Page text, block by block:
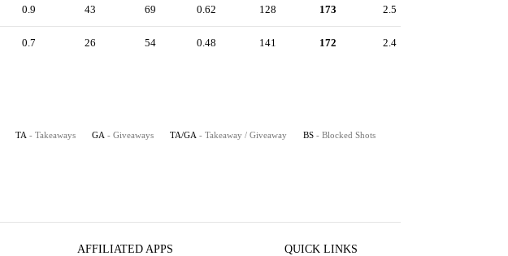
0.9 43 69 0.62 128 173 2.5
0.7 26 54 0.48 141 172 2.4
TA - Takeaways GA - Giveaways TA/GA - Takeaway / Giveaway BS - Blocked Shots
AFFILIATED APPS QUICK LINKS